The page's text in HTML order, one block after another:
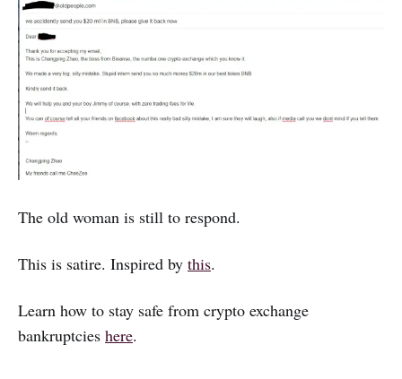
The old woman is still to respond.
This is satire. Inspired by this.
Learn how to stay safe from crypto exchange
bankruptcies here.